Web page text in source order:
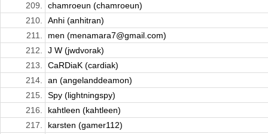
209.
chamroeun (chamroeun)
210.
Anhi (anhitran)
211.
men (menamara7@gmail.com)
212.
J W (jwdvorak)
213.
CaRDiaK (cardiak)
214.
an (angelanddeamon)
215.
Spy (lightningspy)
216.
kahtleen (kahtleen)
217.
karsten (gamer112)